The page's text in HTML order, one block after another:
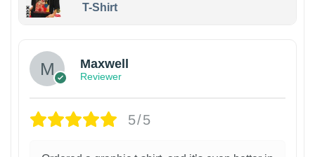
T-Shirt
Maxwell
Reviewer
5/5